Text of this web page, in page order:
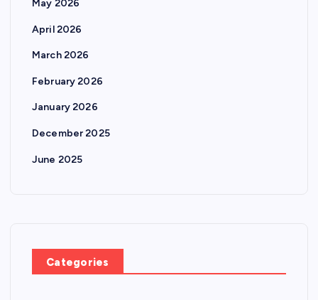
May 2026
April 2026
March 2026
February 2026
January 2026
December 2025
June 2025
Categories